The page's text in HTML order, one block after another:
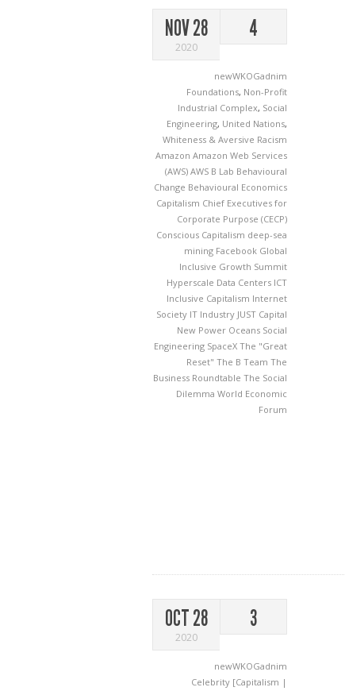
NOV 28
2020
4
newWKOGadnim
Foundations, Non-Profit
Industrial Complex, Social
Engineering, United Nations,
Whiteness & Aversive Racism
Amazon Amazon Web Services
(AWS) AWS B Lab Behavioural
Change Behavioural Economics
Capitalism Chief Executives for
Corporate Purpose (CECP)
Conscious Capitalism deep-sea
mining Facebook Global
Inclusive Growth Summit
Hyperscale Data Centers ICT
Inclusive Capitalism Internet
Society IT Industry JUST Capital
New Power Oceans Social
Engineering SpaceX The "Great
Reset" The B Team The
Business Roundtable The Social
Dilemma World Economic
Forum
OCT 28
2020
3
newWKOGadnim
Celebrity [Capitalism |